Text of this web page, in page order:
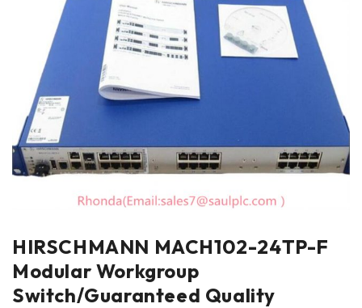
HIRSCHMANN MACH102-24TP-F
Modular Workgroup
Switch/Guaranteed Quality